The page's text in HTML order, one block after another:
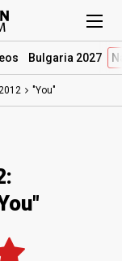
Bulgaria 2027
"You"